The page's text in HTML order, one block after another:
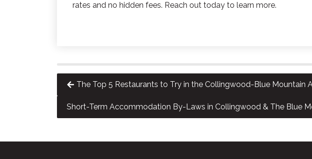
rates and no hidden fees. Reach out today to learn more.
The Top 5 Restaurants to Try in the Collingwood-Blue Mountain
Short-Term Accommodation By-Laws in Collingwood & The Blue